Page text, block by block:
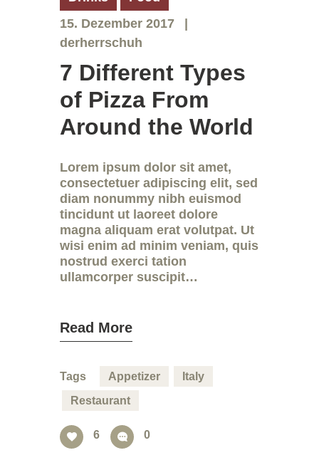
15. Dezember 2017
derherrschuh
7 Different Types
of Pizza From
Around the World
Lorem ipsum dolor sit amet,
consectetuer adipiscing elit, sed
diam nonummy nibh euismod
tincidunt ut laoreet dolore
magna aliquam erat volutpat. Ut
wisi enim ad minim veniam, quis
nostrud exerci tation
ullamcorper suscipit…
Read More
Tags Appetizer
Italy
Restaurant
6 0